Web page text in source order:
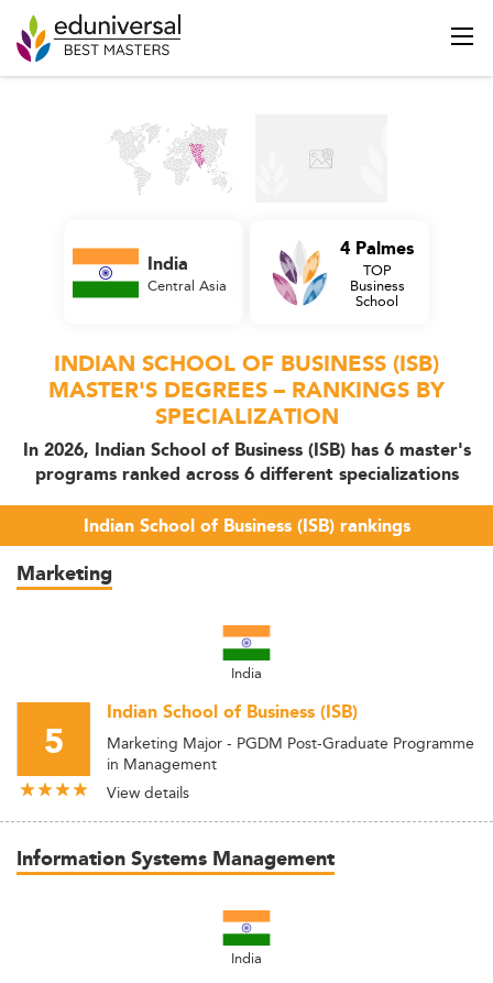
India
Central Asia
4 Palmes
TOP
Business
School
INDIAN SCHOOL OF BUSINESS (ISB)
MASTER'S DEGREES – RANKINGS BY
SPECIALIZATION
In 2026, Indian School of Business (ISB) has 6 master's
programs ranked across 6 different specializations
Indian School of Business (ISB) rankings
Marketing
India
5
Indian School of Business (ISB)
Marketing Major - PGDM Post-Graduate Programme
in Management
View details
Information Systems Management
India